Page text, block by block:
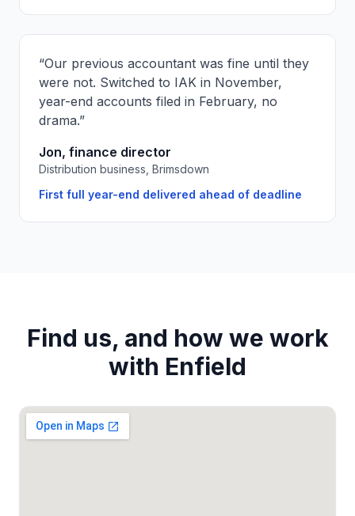
“Our previous accountant was fine until they
were not. Switched to IAK in November,
year-end accounts filed in February, no
drama.”
Jon, finance director
Distribution business, Brimsdown
First full year-end delivered ahead of deadline
Find us, and how we work
with Enfield